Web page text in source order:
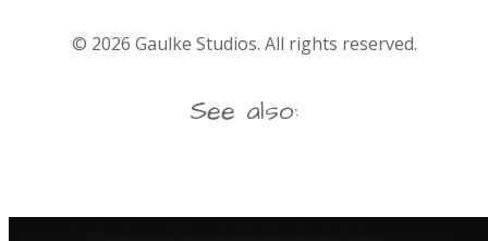
© 2026 Gaulke Studios. All rights reserved.
See also: